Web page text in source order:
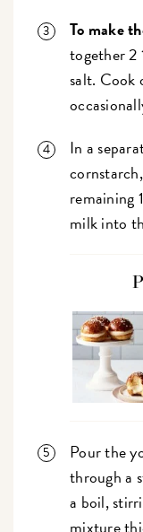
To make
together 2
salt. Cook
In a
remaining
milk into
Pour the
through a
a boil,
mixture